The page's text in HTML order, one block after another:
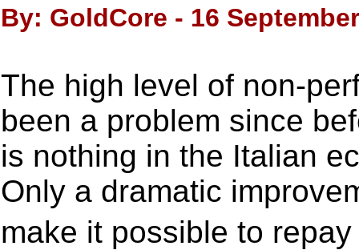
By: GoldCore - 16
The high level of non-
been a problem since
is nothing in the Italian
Only a dramatic
make it possible to